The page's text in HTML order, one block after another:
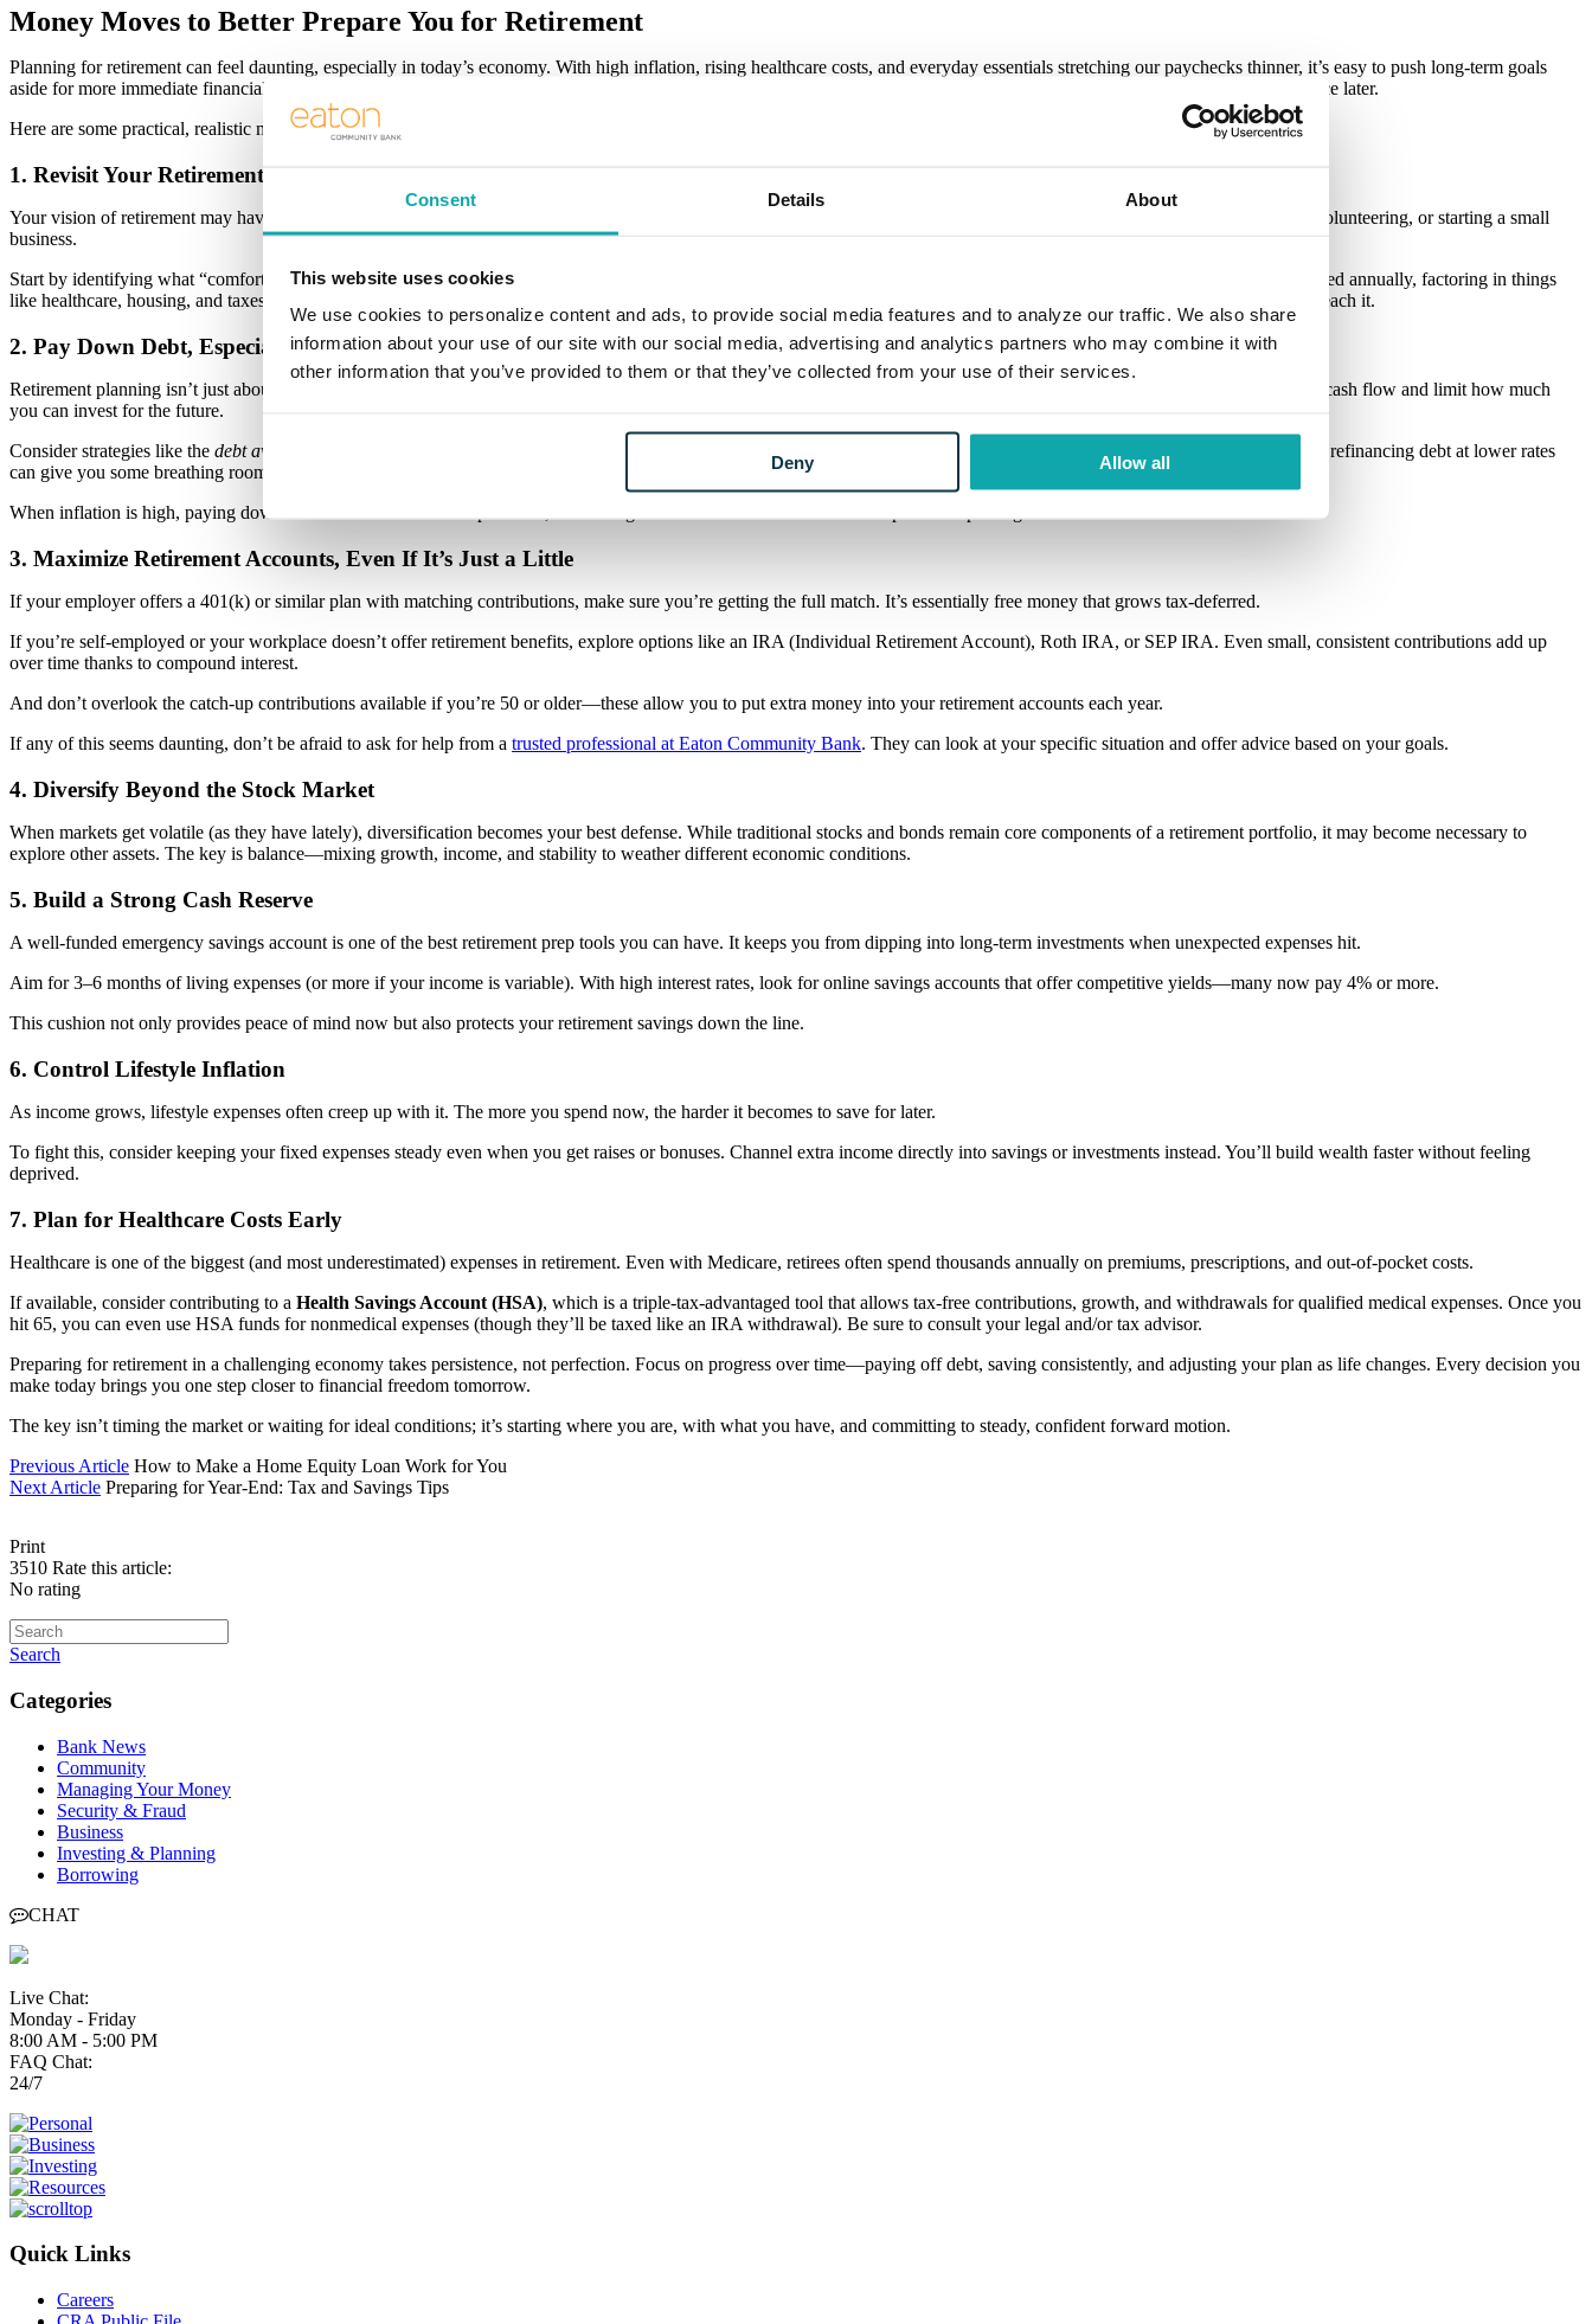
Consent Details About
This website uses cookies
We use cookies to personalize content and ads, to provide social media features and to analyze our traffic. We also share
information about your use of our site with our social media, advertising and analytics partners who may combine it with
other information that you’ve provided to them or that they’ve collected from your use of their services.
Deny Allow all
Money Moves to Better Prepare You for Retirement
Planning for retirement can feel daunting, especially in today’s economy. With high inflation, rising healthcare costs, and everyday essentials stretching our paychecks thinner, it’s easy to push long-term goals
aside for more immediate financial concerns. But the truth is, preparing for retirement doesn’t have to be overwhelming, and even small steps taken now can make a big difference later.
Here are some practical, realistic money moves to help you prepare for retirement, no matter where you are in your journey or how the economy is behaving.
1. Revisit Your Retirement Goals And Then Adjust for Reality
Your vision of retirement may have changed since the last time you checked in. Maybe you once dreamed of traveling the world, but now see yourself staying closer to family, volunteering, or starting a small
business.
Start by identifying what “comfortable” looks like for you—then adjust for inflation and cost-of-living changes. Use online retirement calculators to estimate how much you’ll need annually, factoring in things
like healthcare, housing, and taxes. If the numbers seem intimidating, don’t panic; the goal is clarity, not perfection. Once you know your target, you can start shaping a plan to reach it.
2. Pay Down Debt, Especially High-Interest Debt
Retirement planning isn’t just about saving; it’s also about freeing yourself from financial burdens. High-interest debt, like credit cards or personal loans, can drain your monthly cash flow and limit how much
you can invest for the future.
Consider strategies like the debt avalanche
(tackling the smallest balances to build momentum). Even consolidating or refinancing debt at lower rates
can give you some breathing room.
When inflation is high, paying down debt becomes even more powerful, and it’s a guaranteed return in a world where prices keep rising.
3. Maximize Retirement Accounts, Even If It’s Just a Little
If your employer offers a 401(k) or similar plan with matching contributions, make sure you’re getting the full match. It’s essentially free money that grows tax-deferred.
If you’re self-employed or your workplace doesn’t offer retirement benefits, explore options like an IRA (Individual Retirement Account), Roth IRA, or SEP IRA. Even small, consistent contributions add up
over time thanks to compound interest.
And don’t overlook the catch-up contributions available if you’re 50 or older—these allow you to put extra money into your retirement accounts each year.
If any of this seems daunting, don’t be afraid to ask for help from a trusted professional at Eaton Community Bank. They can look at your specific situation and offer advice based on your goals.
4. Diversify Beyond the Stock Market
When markets get volatile (as they have lately), diversification becomes your best defense. While traditional stocks and bonds remain core components of a retirement portfolio, it may become necessary to
explore other assets. The key is balance—mixing growth, income, and stability to weather different economic conditions.
5. Build a Strong Cash Reserve
A well-funded emergency savings account is one of the best retirement prep tools you can have. It keeps you from dipping into long-term investments when unexpected expenses hit.
Aim for 3–6 months of living expenses (or more if your income is variable). With high interest rates, look for online savings accounts that offer competitive yields—many now pay 4% or more.
This cushion not only provides peace of mind now but also protects your retirement savings down the line.
6. Control Lifestyle Inflation
As income grows, lifestyle expenses often creep up with it. The more you spend now, the harder it becomes to save for later.
To fight this, consider keeping your fixed expenses steady even when you get raises or bonuses. Channel extra income directly into savings or investments instead. You’ll build wealth faster without feeling
deprived.
7. Plan for Healthcare Costs Early
Healthcare is one of the biggest (and most underestimated) expenses in retirement. Even with Medicare, retirees often spend thousands annually on premiums, prescriptions, and out-of-pocket costs.
If available, consider contributing to a Health Savings Account (HSA), which is a triple-tax-advantaged tool that allows tax-free contributions, growth, and withdrawals for qualified medical expenses. Once you
hit 65, you can even use HSA funds for nonmedical expenses (though they’ll be taxed like an IRA withdrawal). Be sure to consult your legal and/or tax advisor.
Preparing for retirement in a challenging economy takes persistence, not perfection. Focus on progress over time—paying off debt, saving consistently, and adjusting your plan as life changes. Every decision you
make today brings you one step closer to financial freedom tomorrow.
The key isn’t timing the market or waiting for ideal conditions; it’s starting where you are, with what you have, and committing to steady, confident forward motion.
Previous Article How to Make a Home Equity Loan Work for You
Next Article Preparing for Year-End: Tax and Savings Tips
Print
3510 Rate this article:
No rating
Search
Categories
Bank News
Community
Managing Your Money
Security & Fraud
Business
Investing & Planning
Borrowing
CHAT
Live Chat:
Monday - Friday
8:00 AM - 5:00 PM
FAQ Chat:
24/7
Quick Links
Careers